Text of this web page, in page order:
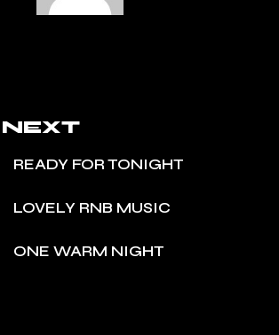
READY FOR TONIGHT
LOVELY RNB MUSIC
ONE WARM NIGHT